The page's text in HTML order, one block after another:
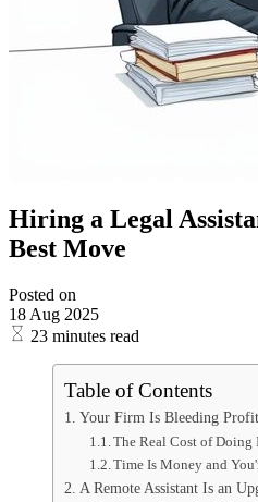
Hiring a Legal
Best Move
Posted on
18 Aug 2025
23 minutes read
Table of Contents
Your Firm Is Bleeding
The Real Cost of
Time Is Money and
A Remote Assistant Is an